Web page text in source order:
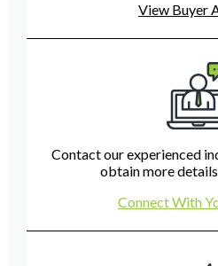
View Buyer
Contact our experienced
obtain more
Connect With